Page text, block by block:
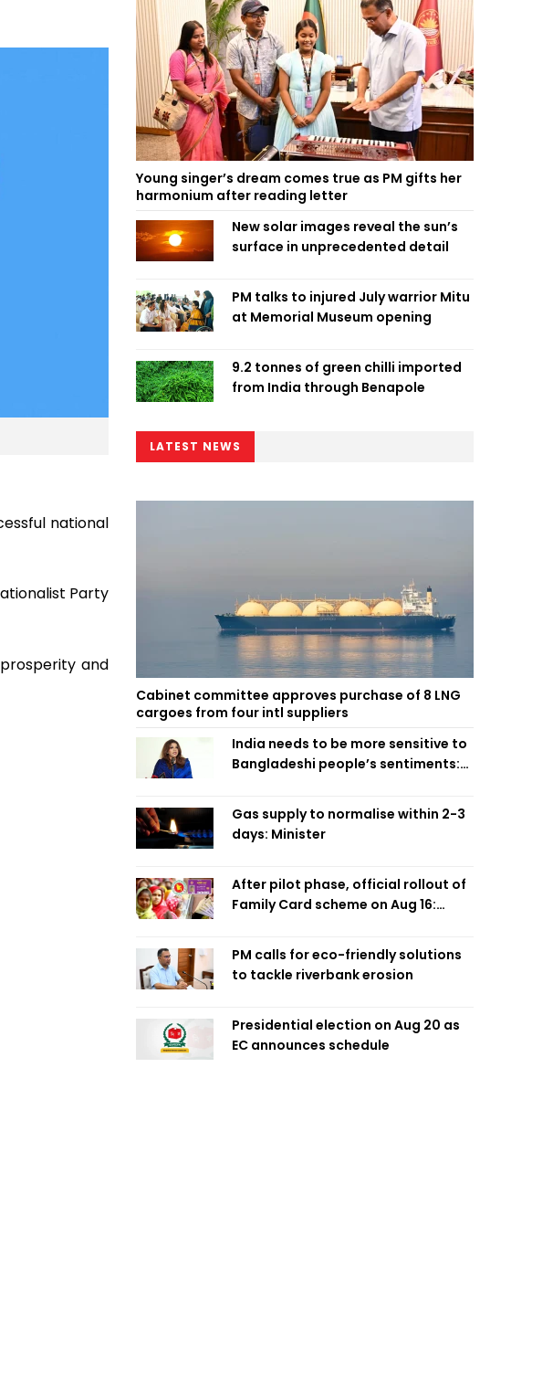
national
Party
and
Young singer’s dream comes true as PM gifts her
harmonium after reading letter
New solar images reveal the sun’s
surface in unprecedented detail
PM talks to injured July warrior Mitu
at Memorial Museum opening
9.2 tonnes of green chilli imported
from India through Benapole
LATEST NEWS
Cabinet committee approves purchase of 8 LNG
cargoes from four intl suppliers
India needs to be more sensitive to
Bangladeshi people’s sentiments:
Gas supply to normalise within 2-3
days: Minister
After pilot phase, official rollout of
Family Card scheme on Aug 16:
PM calls for eco-friendly solutions
to tackle riverbank erosion
Presidential election on Aug 20 as
EC announces schedule